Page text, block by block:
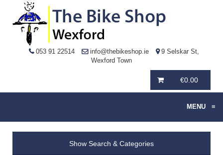
053 91 22514 info@thebikeshop.ie
9 Selskar St,
Wexford Town
€0.00
MENU ≡
Show Search & Categories